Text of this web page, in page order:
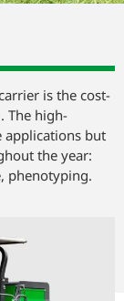
is the cost-
The high-
applications but
the year:
phenotyping.